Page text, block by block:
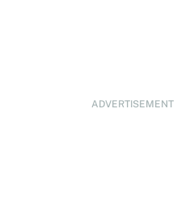
ADVERTISEMENT